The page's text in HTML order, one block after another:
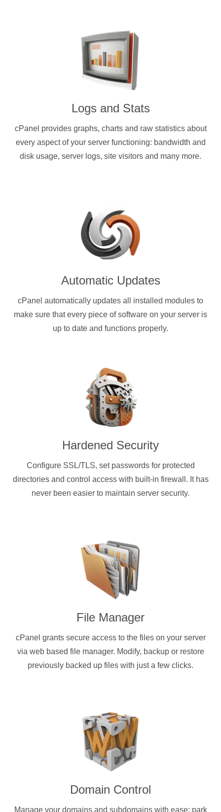
Logs and Stats
cPanel provides graphs, charts and raw statistics about
every aspect of your server functioning: bandwidth and
disk usage, server logs, site visitors and many more.
Automatic Updates
cPanel automatically updates all installed modules to
make sure that every piece of software on your server is
up to date and functions properly.
Hardened Security
Configure SSL/TLS, set passwords for protected
directories and control access with built-in firewall. It has
never been easier to maintain server security.
File Manager
cPanel grants secure access to the files on your server
via web based file manager. Modify, backup or restore
previously backed up files with just a few clicks.
Domain Control
Manage your domains and subdomains with ease: park